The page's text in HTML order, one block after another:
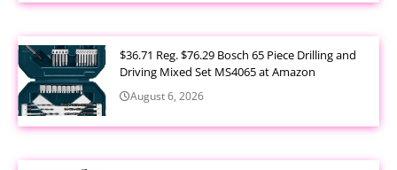
$36.71 Reg. $76.29 Bosch 65 Piece Drilling and
Driving Mixed Set MS4065 at Amazon
August 6, 2026